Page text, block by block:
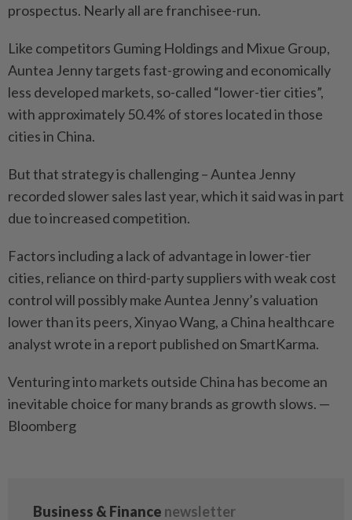
prospectus. Nearly all are franchisee-run.
Like competitors Guming Holdings and Mixue Group,
Auntea Jenny targets fast-growing and economically
less developed markets, so-called “lower-tier cities”,
with approximately 50.4% of stores located in those
cities in China.
But that strategy is challenging – Auntea Jenny
recorded slower sales last year, which it said was in part
due to increased competition.
Factors including a lack of advantage in lower-tier
cities, reliance on third-party suppliers with weak cost
control will possibly make Auntea Jenny’s valuation
lower than its peers, Xinyao Wang, a China healthcare
analyst wrote in a report published on SmartKarma.
Venturing into markets outside China has become an
inevitable choice for many brands as growth slows. —
Bloomberg